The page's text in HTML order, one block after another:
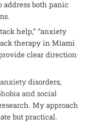
address both panic
help,” “anxiety
therapy in Miami
clear direction
anxiety disorders,
and social
My approach
but practical.